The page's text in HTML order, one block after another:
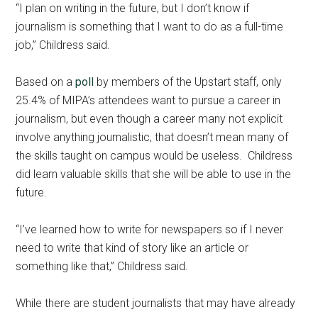
“I plan on writing in the future, but I don’t know if
journalism is something that I want to do as a full-time
job,” Childress said.
Based on apoll by members of the Upstart staff, only
25.4% of MIPA’s attendees want to pursue a career in
journalism, but even though a career many not explicit
involve anything journalistic, that doesn’t mean many of
the skills taught on campus would be useless. Childress
did learn valuable skills that she will be able to use in the
future.
“I’ve learned how to write for newspapers so if I never
need to write that kind of story like an article or
something like that,” Childress said.
While there are student journalists that may have already